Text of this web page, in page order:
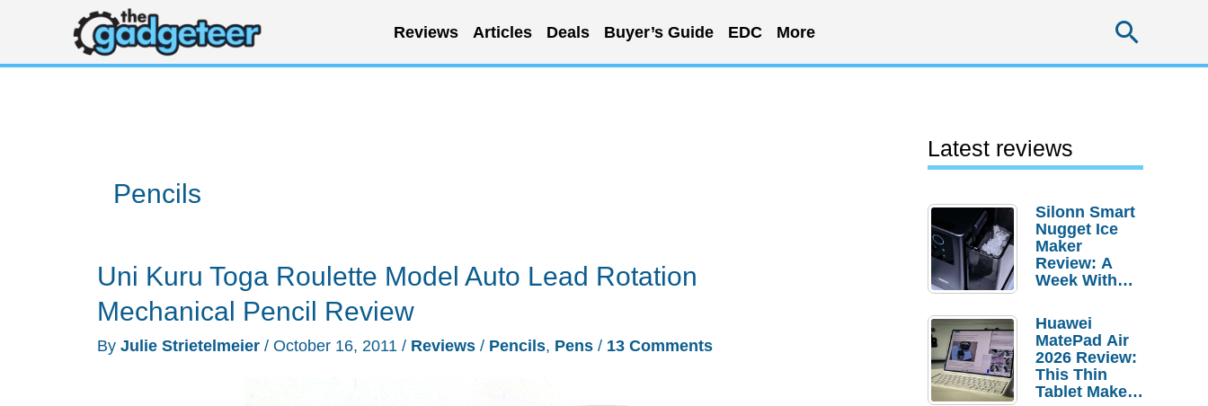
content
Reviews Articles Deals Buyer’s Guide EDC More
Pencils
Uni Kuru Toga Roulette Model Auto Lead Rotation
Mechanical Pencil Review
By Julie Strietelmeier / October 16, 2011 / Reviews / Pencils, Pens / 13 Comments
Latest reviews
Silonn Smart
Nugget Ice
Maker
Review: A
Week With
Huawei
MatePad Air
2026 Review:
This Thin
Tablet Makes